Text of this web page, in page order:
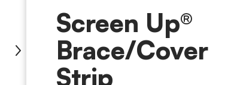
Screen Up®
Brace/Cover
Strip